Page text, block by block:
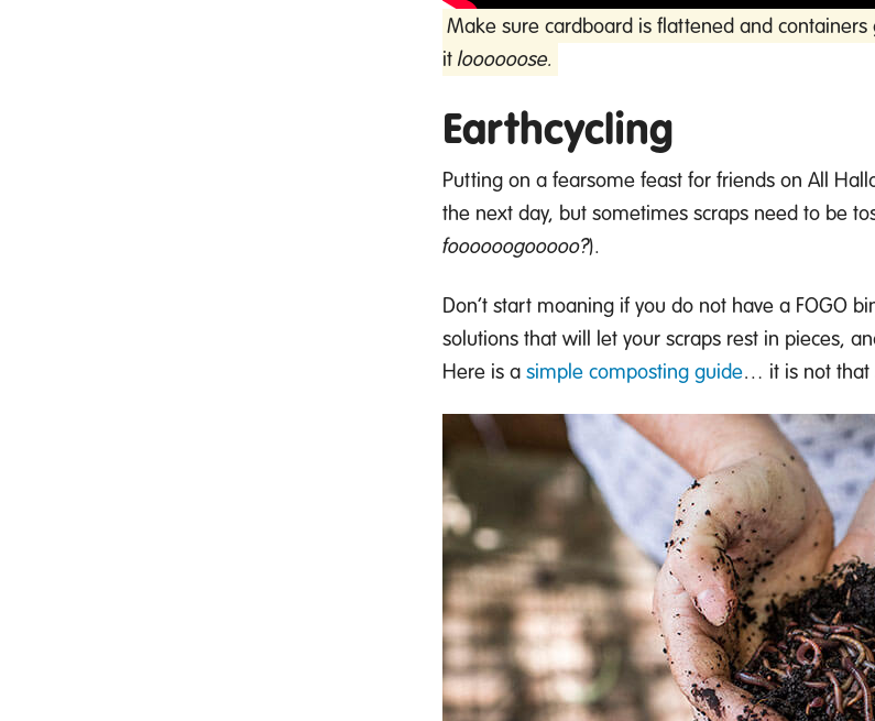
Make sure cardboard is flattened and
it loooooose.
Earthcycling
Putting on a fearsome feast for friends on All
the next day, but sometimes scraps need to be
foooooogooooo?).
Don’t start moaning if you do not have a FOGO
solutions that will let your scraps rest in pieces,
Here is a simple composting guide… it is not that